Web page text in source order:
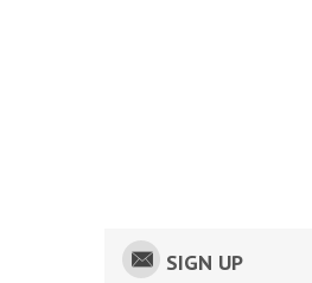
SIGN UP